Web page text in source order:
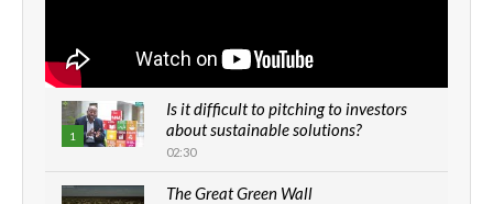
1
Is it difficult to pitching to investors
about sustainable solutions?
02:30
The Great Green Wall